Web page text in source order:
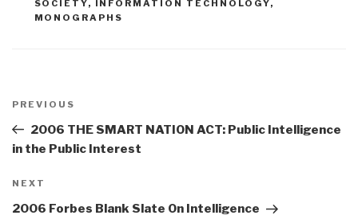
SOCIETY, INFORMATION TECHNOLOGY,
MONOGRAPHS
navigation
Previous
Post
PREVIOUS
2006 THE SMART NATION ACT: Public Intelligence
in the Public Interest
Next
Post
NEXT
2006 Forbes Blank Slate On Intelligence